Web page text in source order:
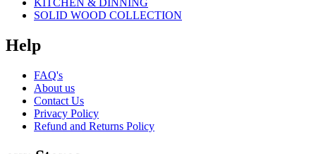
SOLID WOOD COLLECTION
Help
FAQ's
About us
Contact Us
Privacy Policy
Refund and Returns Policy